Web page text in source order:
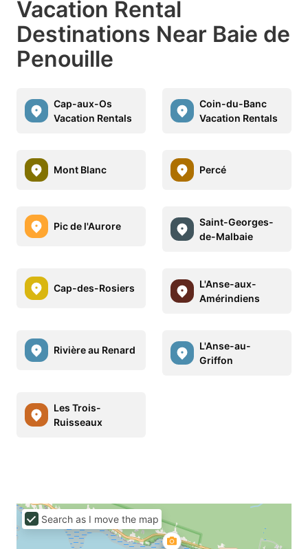
Vacation Rental
Destinations Near Baie de
Penouille
Cap-aux-Os
Vacation Rentals
Coin-du-Banc
Vacation Rentals
Mont Blanc Percé
Pic de l'Aurore
Saint-Georges-
de-Malbaie
Cap-des-Rosiers
L'Anse-aux-
Amérindiens
Rivière au Renard
L'Anse-au-
Griffon
Les Trois-
Ruisseaux
Search as I move the map